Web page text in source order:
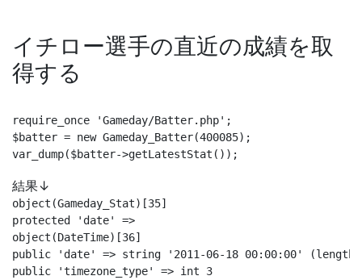
イチロー選手の直近の成績を取
得する
require_once 'Gameday/Batter.php';
$batter = new Gameday_Batter(400085);
var_dump($batter->getLatestStat());
結果↓
object(Gameday_Stat)[35]
protected 'date' =>
object(DateTime)[36]
public 'date' => string '2011-06-18 00:00:00'
public 'timezone_type' => int 3